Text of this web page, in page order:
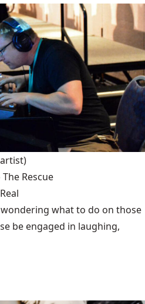
Rescue
what to do on those
be engaged in laughing,